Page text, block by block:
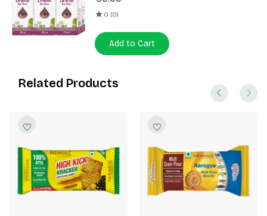
0 (0)
Add to Cart
Related Products